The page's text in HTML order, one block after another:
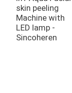
skin peeling
Machine with
LED lamp -
Sincoheren